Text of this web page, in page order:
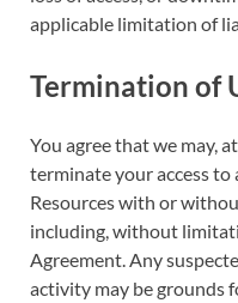
applicable limitation of
Termination of
You agree that we may,
terminate your access
Resources with or
including, without
Agreement. Any
activity may be grounds